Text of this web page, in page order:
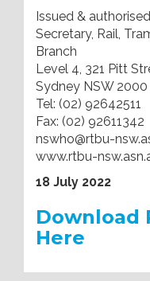
Issued &
Secretary, Rail,
Branch
Level 4, 321 Pitt
Sydney NSW 2000
Tel: (02) 92642511
Fax: (02) 92611342
nswho@rtbu-
www.rtbu-
18 July 2022
Download
Here